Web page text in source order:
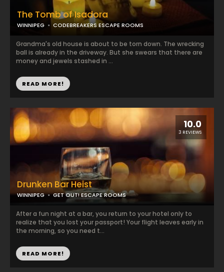
The Tomb of Isadora
WINNIPEG CODEBREAKERS ESCAPE ROOMS
Grandma's old house is about to be torn down. The wrecking
ball is already in the driveway. But she swears that there are
money and jewels stashed in ...
READ MORE!
10.0
3 REVIEWS
Drunken Bar Heist
WINNIPEG GET OUT! ESCAPE ROOMS
After a fun night at a bar, you return to your hotel only to
realize that you lost your passport! Your flight leaves early in
the morning, so you need t...
READ MORE!